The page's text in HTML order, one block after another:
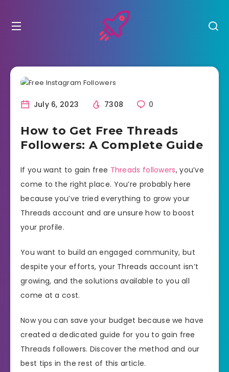
July 6, 2023 7308 0
How to Get Free Threads
Followers: A Complete Guide
If you want to gain free Threads followers, you’ve
come to the right place. You’re probably here
because you’ve tried everything to grow your
Threads account and are unsure how to boost
your profile.
You want to build an engaged community, but
despite your efforts, your Threads account isn’t
growing, and the solutions available to you all
come at a cost.
Now you can save your budget because we have
created a dedicated guide for you to gain free
Threads followers. Discover the method and our
best tips in the rest of this article.